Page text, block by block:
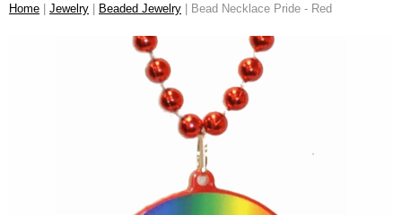
Home Jewelry Beaded Jewelry | Bead Necklace Pride - Red